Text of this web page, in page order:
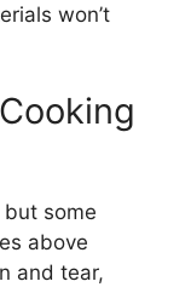
won’t
some
above
and tear,